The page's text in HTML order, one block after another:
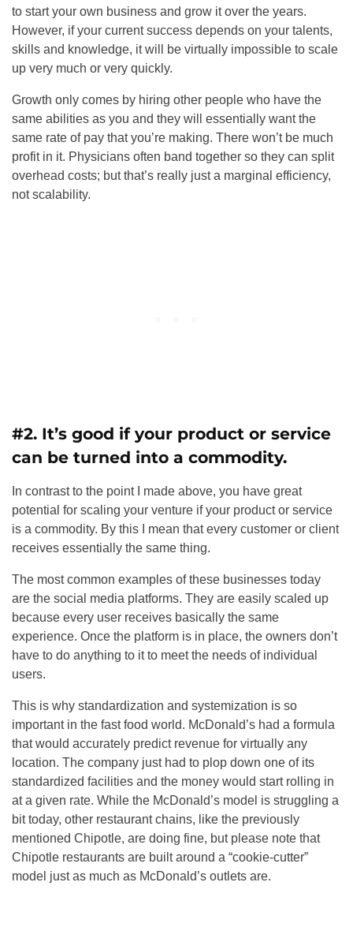
to start your own business and grow it over the years.
However, if your current success depends on your talents,
skills and knowledge, it will be virtually impossible to scale
up very much or very quickly.
Growth only comes by hiring other people who have the
same abilities as you and they will essentially want the
same rate of pay that you’re making. There won’t be much
profit in it. Physicians often band together so they can split
overhead costs; but that’s really just a marginal efficiency,
not scalability.
#2. It’s good if your product or service
can be turned into a commodity.
In contrast to the point I made above, you have great
potential for scaling your venture if your product or service
is a commodity. By this I mean that every customer or client
receives essentially the same thing.
The most common examples of these businesses today
are the social media platforms. They are easily scaled up
because every user receives basically the same
experience. Once the platform is in place, the owners don’t
have to do anything to it to meet the needs of individual
users.
This is why standardization and systemization is so
important in the fast food world. McDonald’s had a formula
that would accurately predict revenue for virtually any
location. The company just had to plop down one of its
standardized facilities and the money would start rolling in
at a given rate. While the McDonald’s model is struggling a
bit today, other restaurant chains, like the previously
mentioned Chipotle, are doing fine, but please note that
Chipotle restaurants are built around a “cookie-cutter”
model just as much as McDonald’s outlets are.